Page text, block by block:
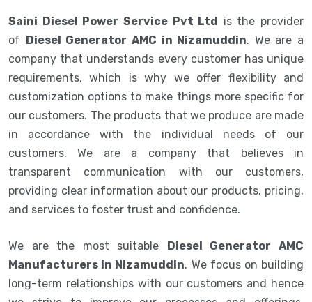
Saini Diesel Power Service Pvt Ltd is the provider
of Diesel Generator AMC in Nizamuddin. We are a
company that understands every customer has unique
requirements, which is why we offer flexibility and
customization options to make things more specific for
our customers. The products that we produce are made
in accordance with the individual needs of our
customers. We are a company that believes in
transparent communication with our customers,
providing clear information about our products, pricing,
and services to foster trust and confidence.
We are the most suitable Diesel Generator AMC
Manufacturers in Nizamuddin. We focus on building
long-term relationships with our customers and hence